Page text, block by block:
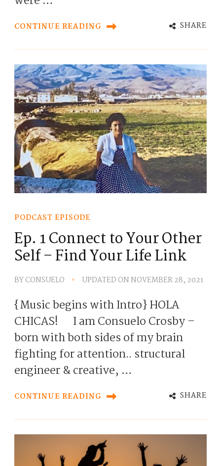
CONTINUE READING SHARE
PODCAST EPISODE
Ep. 1 Connect to Your Other
Self – Find Your Life Link
BYCONSUELO UPDATED ONNOVEMBER 28, 2021
{Music begins with Intro} HOLA
CHICAS! I am Consuelo Crosby –
born with both sides of my brain
fighting for attention.. structural
engineer & creative, …
CONTINUE READING SHARE